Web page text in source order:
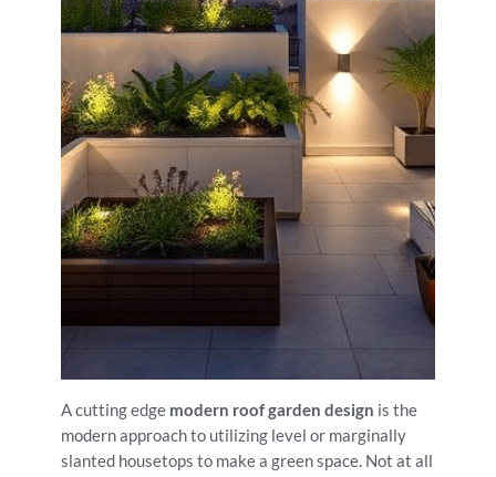
A cutting edge modern roof garden design is the
modern approach to utilizing level or marginally
slanted housetops to make a green space. Not at all